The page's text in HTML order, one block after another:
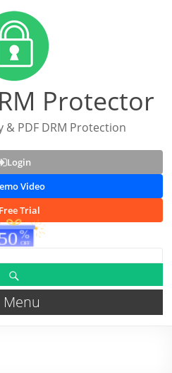
Protector
PDF DRM Protection
Login
Video
Trial
Menu